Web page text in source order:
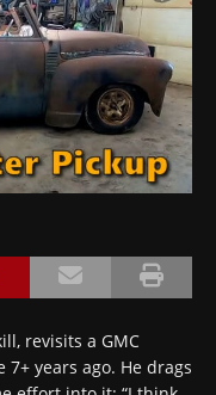
revisits a GMC
years ago. He drags